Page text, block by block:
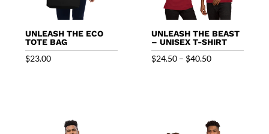
UNLEASH THE ECO
TOTE BAG
$23.00
UNLEASH THE BEAST
– UNISEX T-SHIRT
$24.50 – $40.50Price
$40.50